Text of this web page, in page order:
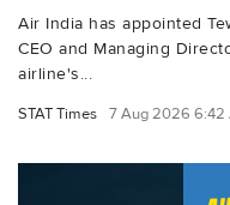
Air India has appointed
CEO and Managing
airline's...
STAT Times 7 Aug 2026 6:42